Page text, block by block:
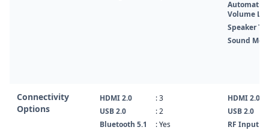
Automatic
Volume
Speaker
Sound
Connectivity
Options
HDMI 2.0
: 3
USB 2.0
: 2
Bluetooth 5.1
: Yes
HDMI 2.0
USB 2.0
RF Input